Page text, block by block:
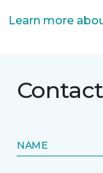
Learn more
NAME